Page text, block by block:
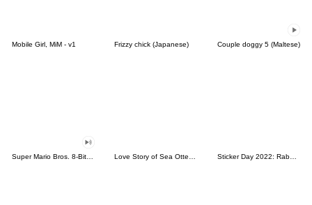
Mobile Girl, MiM - v1 Frizzy chick (Japanese) Couple doggy 5 (Maltese)
Super Mario Bros. 8-Bit Stickers Love Story of Sea Otter Couple 2.0 Sticker Day 2022: Rabbit and Bear 100%